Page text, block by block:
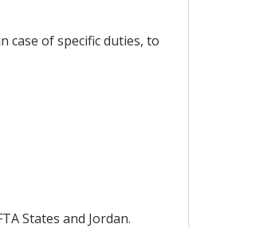
case of specific duties, to
States and Jordan.